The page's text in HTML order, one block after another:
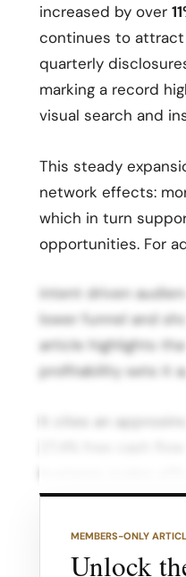
increased by over
continues to attract
quarterly
marking a record
visual search and
This steady
network effects:
which in turn
opportunities. For
intent driven
lower funnel and
article highlights
profitability sets it
It cites an
MEMBERS-ONLY
Unlock